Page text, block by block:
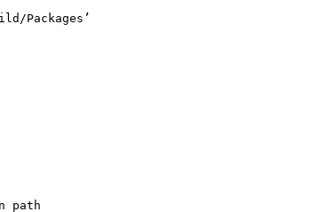
Packages’
path